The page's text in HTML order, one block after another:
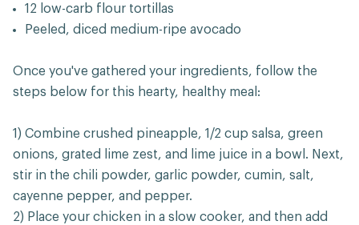
12 low-carb flour tortillas
Peeled, diced medium-ripe avocado
Once you've gathered your ingredients, follow the
steps below for this hearty, healthy meal:
1) Combine crushed pineapple, 1/2 cup salsa, green
onions, grated lime zest, and lime juice in a bowl. Next,
stir in the chili powder, garlic powder, cumin, salt,
cayenne pepper, and pepper.
2) Place your chicken in a slow cooker, and then add